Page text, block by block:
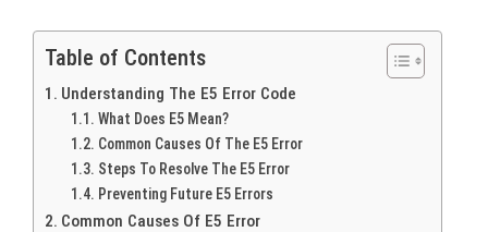
Table of Contents
Understanding The E5 Error Code
What Does E5 Mean?
Common Causes Of The E5 Error
Steps To Resolve The E5 Error
Preventing Future E5 Errors
Common Causes Of E5 Error